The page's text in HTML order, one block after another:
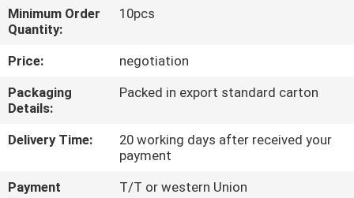
FACTORY
TOUR
QUALITY
CONTROL
Minimum Order
Quantity:
10pcs
Price:
negotiation
Packaging
Details:
Packed in export standard carton
Delivery Time:
20 working days after received your
payment
Payment
T/T or western Union